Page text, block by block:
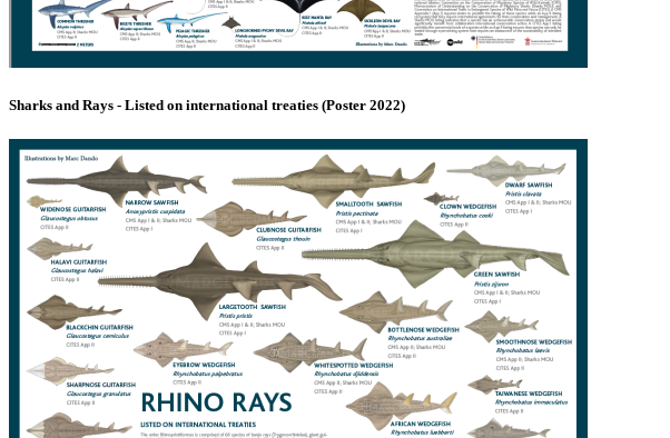
Sharks and Rays - Listed on international treaties (Poster 2022)